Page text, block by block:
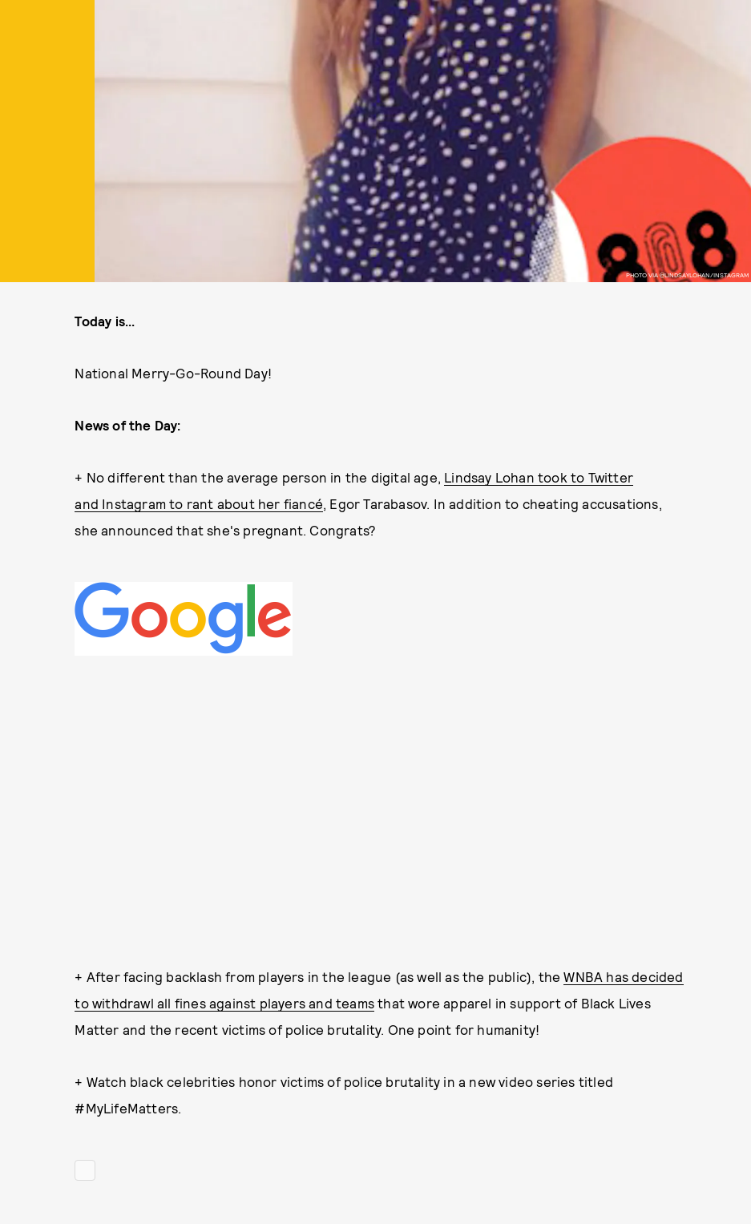
PHOTO VIA @LINDSAYLOHAN/INSTAGRAM
Today is...
National Merry-Go-Round Day!
News of the Day:
+ No different than the average person in the digital age, Lindsay Lohan took to Twitter
and Instagram to rant about her fiancé, Egor Tarabasov. In addition to cheating accusations,
she announced that she's pregnant. Congrats?
+ After facing backlash from players in the league (as well as the public), theWNBA has decided
to withdrawl all fines against players and teams that wore apparel in support of Black Lives
Matter and the recent victims of police brutality. One point for humanity!
+ Watch black celebrities honor victims of police brutality in a new video series titled
#MyLifeMatters.